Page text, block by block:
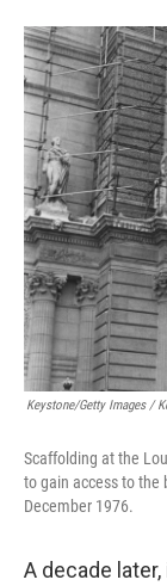
Keystone/Getty Images /
Scaffolding at the
to gain access to the
December 1976.
A decade later,